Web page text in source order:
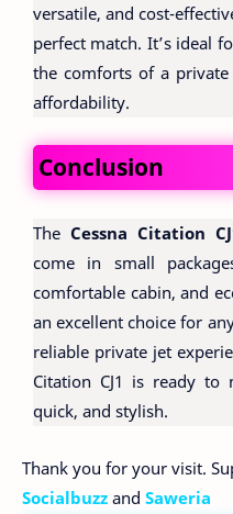
versatile, and cost-
perfect match. It’s ideal
the comforts of a
affordability.
Conclusion
The Cessna Citation
come in small
comfortable cabin, and
an excellent choice for
reliable private jet
Citation CJ1 is ready to
quick, and stylish.
Thank you for your visit.
Socialbuzz and Saweria